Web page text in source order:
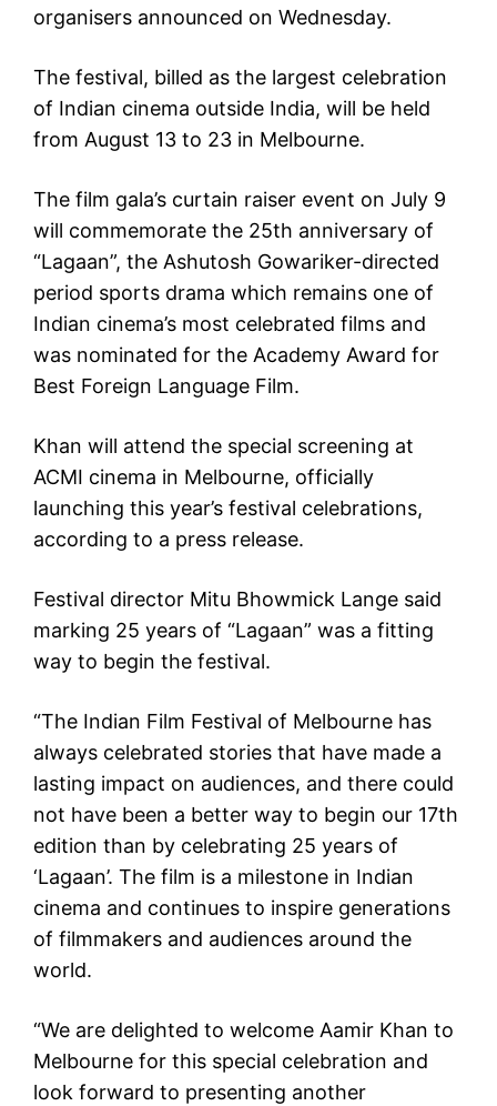
organisers announced on Wednesday.
The festival, billed as the largest celebration
of Indian cinema outside India, will be held
from August 13 to 23 in Melbourne.
The film gala’s curtain raiser event on July 9
will commemorate the 25th anniversary of
“Lagaan”, the Ashutosh Gowariker-directed
period sports drama which remains one of
Indian cinema’s most celebrated films and
was nominated for the Academy Award for
Best Foreign Language Film.
Khan will attend the special screening at
ACMI cinema in Melbourne, officially
launching this year’s festival celebrations,
according to a press release.
Festival director Mitu Bhowmick Lange said
marking 25 years of “Lagaan” was a fitting
way to begin the festival.
“The Indian Film Festival of Melbourne has
always celebrated stories that have made a
lasting impact on audiences, and there could
not have been a better way to begin our 17th
edition than by celebrating 25 years of
‘Lagaan’. The film is a milestone in Indian
cinema and continues to inspire generations
of filmmakers and audiences around the
world.
“We are delighted to welcome Aamir Khan to
Melbourne for this special celebration and
look forward to presenting another